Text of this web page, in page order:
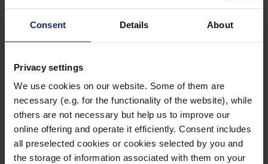
Consent Details About
Privacy settings
We use cookies on our website. Some of them are
necessary (e.g. for the functionality of the website), while
others are not necessary but help us to improve our
online offering and operate it efficiently. Consent includes
all preselected cookies or cookies selected by you and
the storage of information associated with them on your
col. 55
902459
col. 50